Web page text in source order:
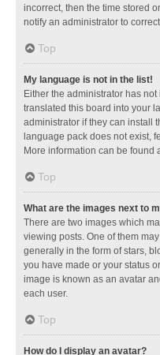
incorrect, then the time stored
notify an administrator to
Top
My language is not in the list!
Either the administrator has
translated this board into your
administrator if they can install
language pack does not exist,
More information can be found
Top
What are the images next to
There are two images which
viewing posts. One of them
generally in the form of stars,
you have made or your status
image is known as an avatar
each user.
Top
How do I display an avatar?